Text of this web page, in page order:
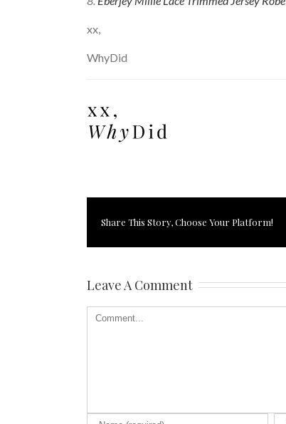
xx,
WhyDid
Share This Story, Choose Your Platform!
Leave A Comment